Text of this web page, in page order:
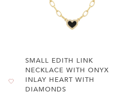
SMALL EDITH LINK
NECKLACE WITH ONYX
INLAY HEART WITH
DIAMONDS